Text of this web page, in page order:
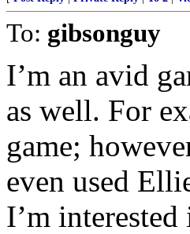
To: gibsonguy
I’m an avid
as well. For
game;
even used
I’m